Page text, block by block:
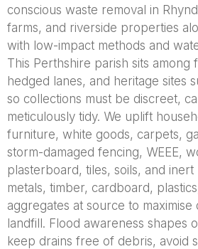
conscious waste removal in
farms, and riverside properties
with low-impact methods and
This Perthshire parish sits among
hedged lanes, and heritage sites
so collections must be discreet,
meticulously tidy. We uplift
furniture, white goods, carpets,
storm-damaged fencing, WEEE,
plasterboard, tiles, soils, and
metals, timber, cardboard,
aggregates at source to maximise
landfill. Flood awareness shapes
keep drains free of debris, avoid